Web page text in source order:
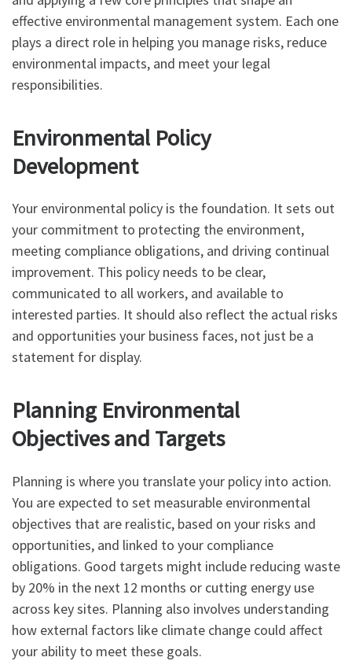
effective environmental management system. Each one
plays a direct role in helping you manage risks, reduce
environmental impacts, and meet your legal
responsibilities.
Environmental Policy
Development
Your environmental policy is the foundation. It sets out
your commitment to protecting the environment,
meeting compliance obligations, and driving continual
improvement. This policy needs to be clear,
communicated to all workers, and available to
interested parties. It should also reflect the actual risks
and opportunities your business faces, not just be a
statement for display.
Planning Environmental
Objectives and Targets
Planning is where you translate your policy into action.
You are expected to set measurable environmental
objectives that are realistic, based on your risks and
opportunities, and linked to your compliance
obligations. Good targets might include reducing waste
by 20% in the next 12 months or cutting energy use
across key sites. Planning also involves understanding
how external factors like climate change could affect
your ability to meet these goals.